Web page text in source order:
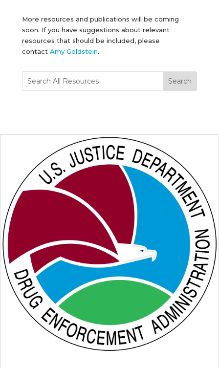
More resources and publications will be coming
soon. If you have suggestions about relevant
resources that should be included, please
contact Amy Goldstein.